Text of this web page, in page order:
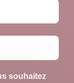
souhaitez